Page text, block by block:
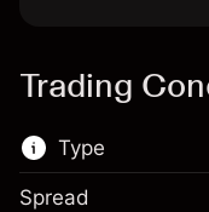
Trading
Type
Spread